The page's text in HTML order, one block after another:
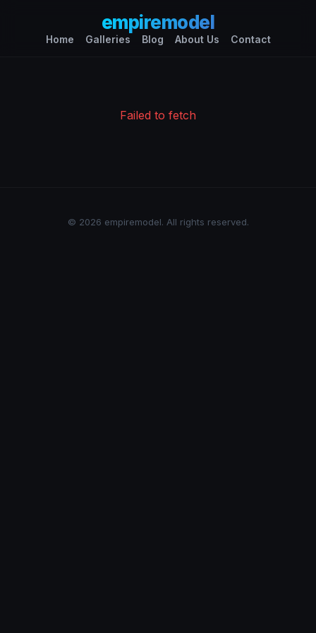
empiremodel
Home Galleries Blog About Us Contact
Failed to fetch
© 2026 empiremodel. All rights reserved.